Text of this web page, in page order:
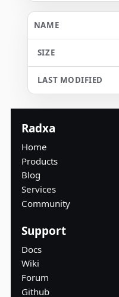
Radxa
Home
Products
Blog
Services
Community
Support
Docs
Wiki
Forum
Github